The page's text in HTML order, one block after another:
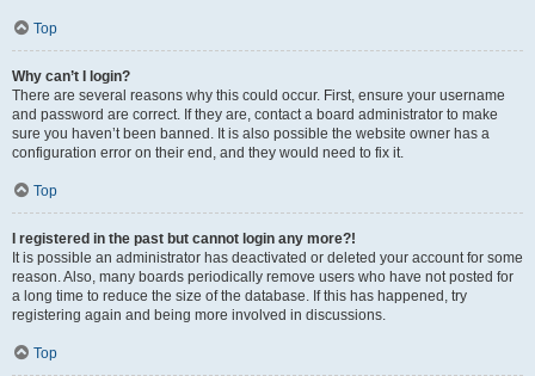
Top
Why can’t I login?
There are several reasons why this could occur. First, ensure your username
and password are correct. If they are, contact a board administrator to make
sure you haven’t been banned. It is also possible the website owner has a
configuration error on their end, and they would need to fix it.
Top
I registered in the past but cannot login any more?!
It is possible an administrator has deactivated or deleted your account for some
reason. Also, many boards periodically remove users who have not posted for
a long time to reduce the size of the database. If this has happened, try
registering again and being more involved in discussions.
Top